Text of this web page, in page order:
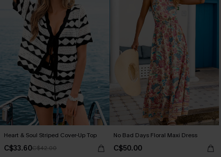
Heart & Soul Striped Cover-Up Top
C$33.60C$42.00
No Bad Days Floral Maxi Dress
C$50.00